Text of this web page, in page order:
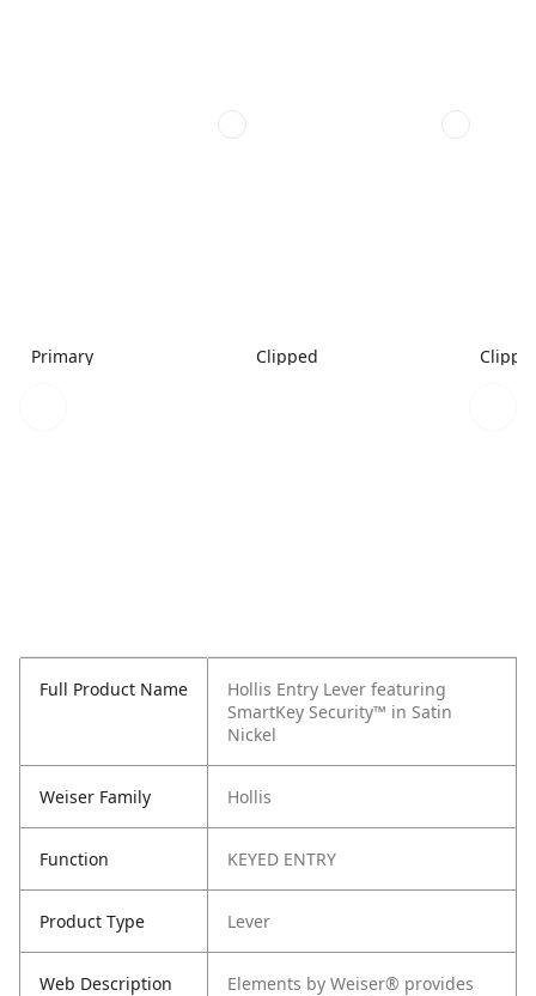
Primary Clipped
Full Product Name
Hollis Entry Lever featuring
SmartKey Security™ in Satin
Nickel
Weiser Family Hollis
Function KEYED ENTRY
Product Type Lever
Web Description
Elements by Weiser® provides